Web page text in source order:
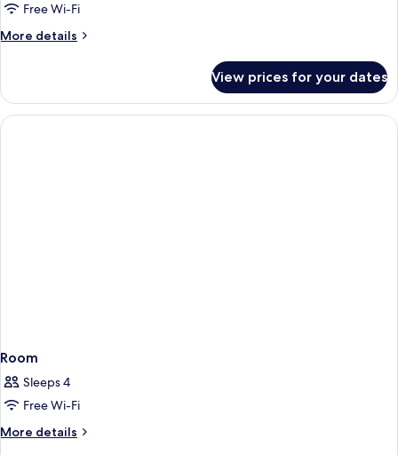
Free Wi-Fi
More details
More
View prices for your dates
Room
Sleeps 4
Free Wi-Fi
More details
More